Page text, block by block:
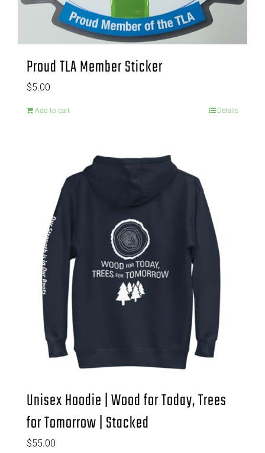
Proud TLA Member Sticker
$5.00
Add to cart Details
Unisex Hoodie | Wood for Today, Trees
for Tomorrow | Stacked
$55.00